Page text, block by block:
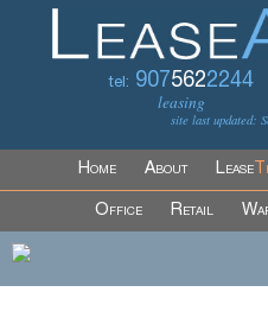
tel: 9075622244
leasing
site last updated:
Home About Lease
Office Retail